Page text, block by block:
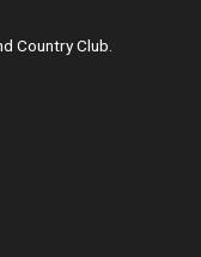
Country Club.